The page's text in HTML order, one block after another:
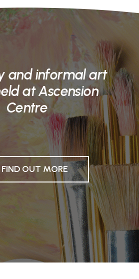
and informal art
at Ascension
Centre
FIND OUT MORE